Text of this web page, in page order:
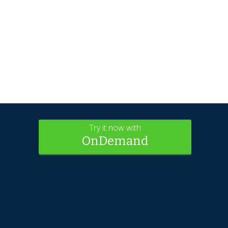
Try it now with
OnDemand